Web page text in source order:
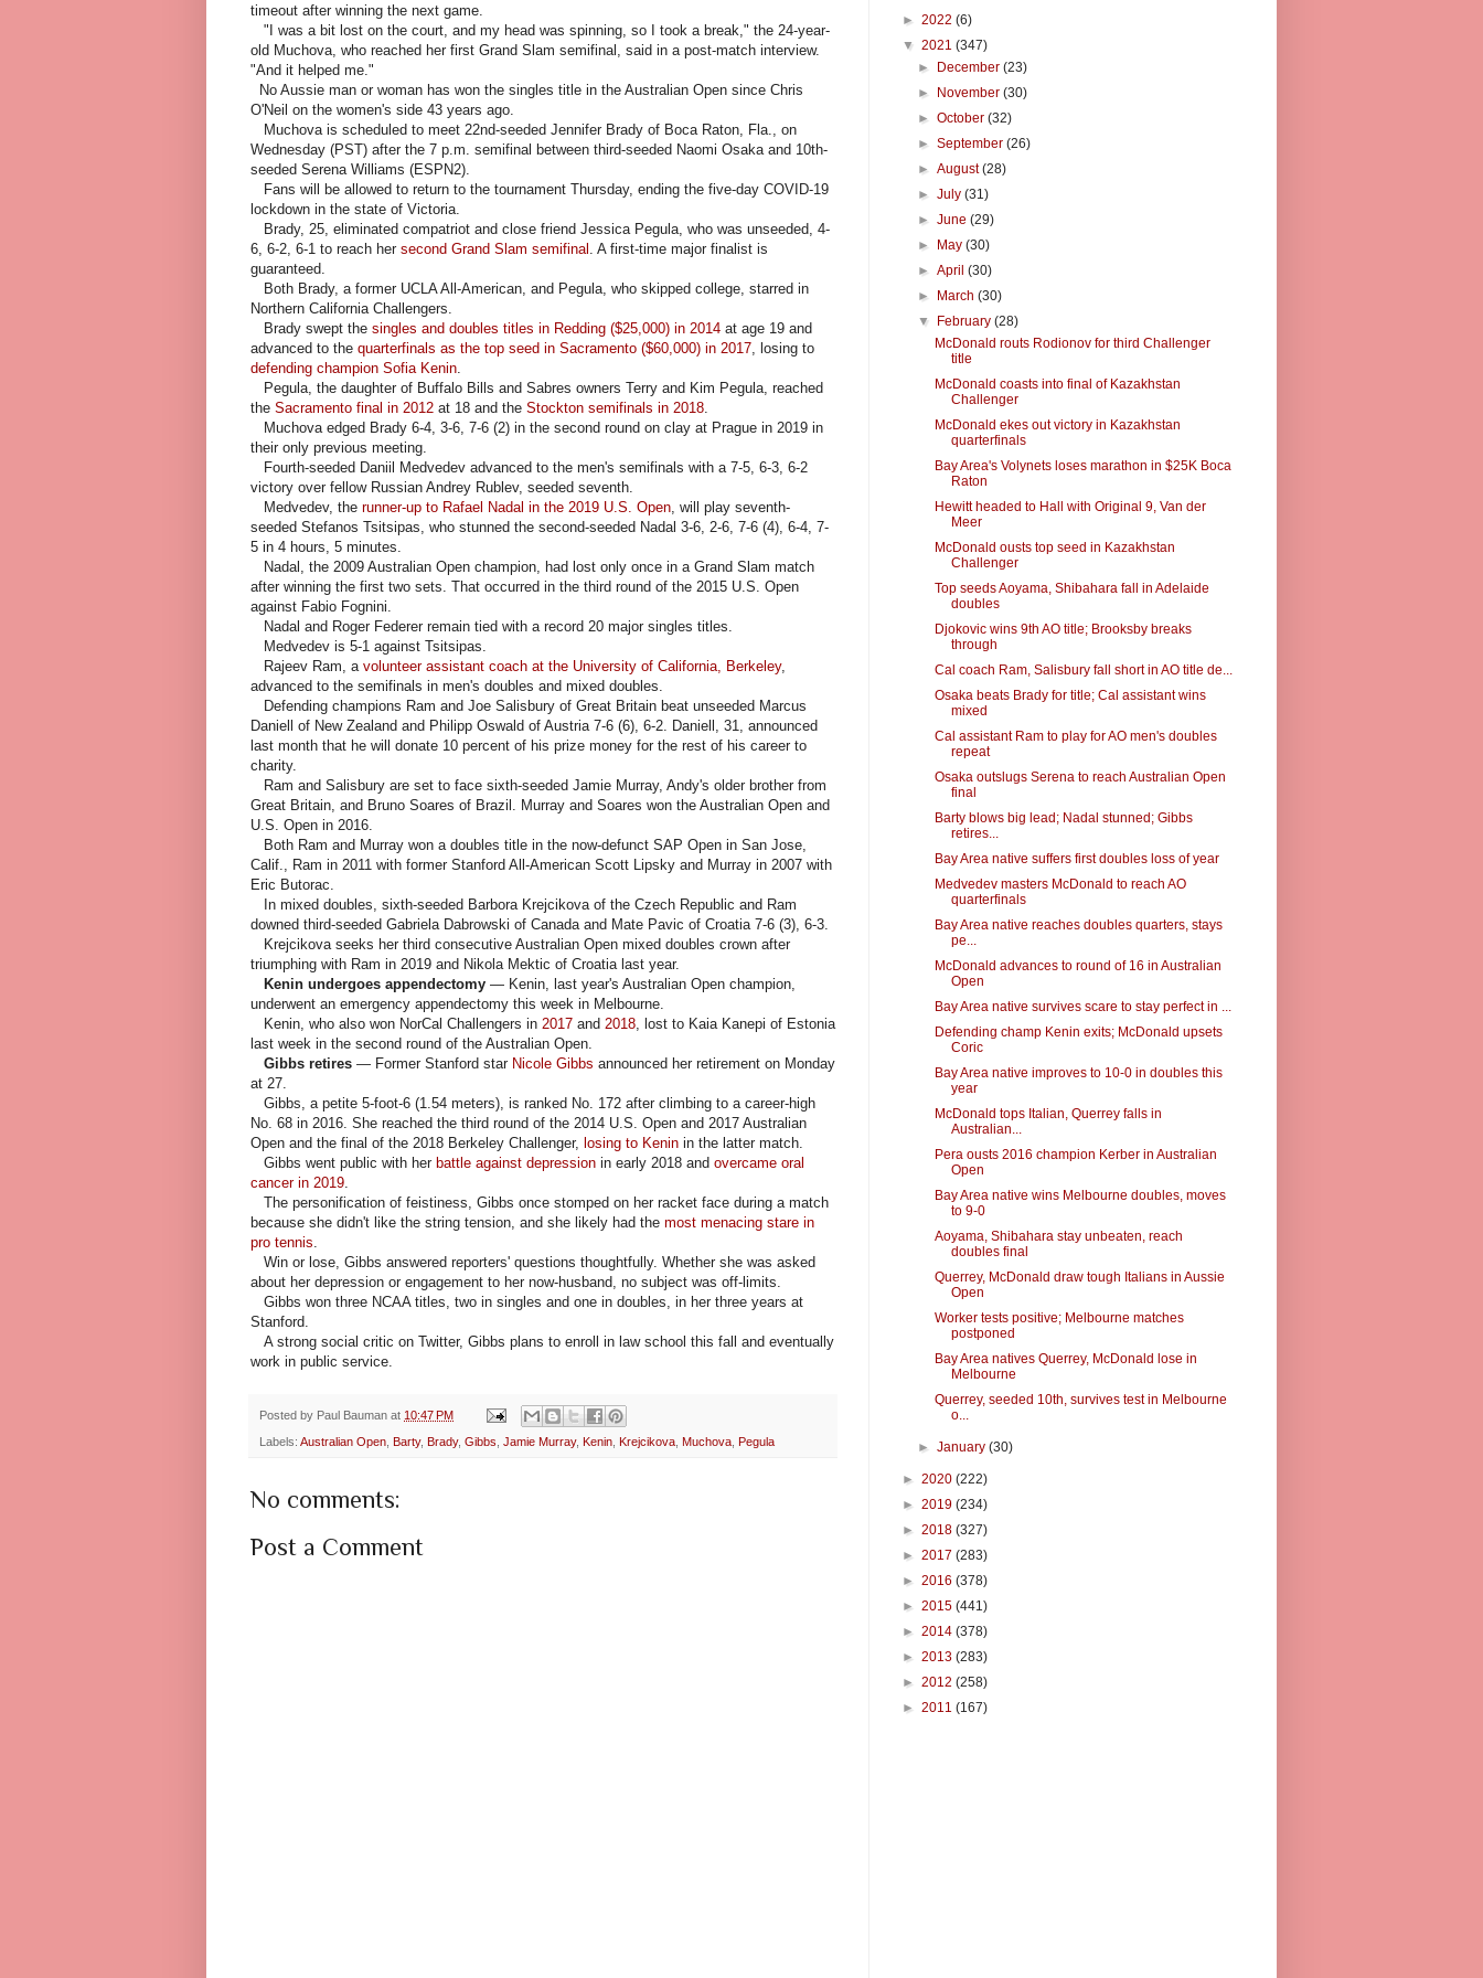
timeout after winning the next game.
"I was a bit lost on the court, and my head was spinning, so I took a break," the 24-year-
old Muchova, who reached her first Grand Slam semifinal, said in a post-match interview.
"And it helped me."
No Aussie man or woman has won the singles title in the Australian Open since Chris
O'Neil on the women's side 43 years ago.
Muchova is scheduled to meet 22nd-seeded Jennifer Brady of Boca Raton, Fla., on
Wednesday (PST) after the 7 p.m. semifinal between third-seeded Naomi Osaka and 10th-
seeded Serena Williams (ESPN2).
Fans will be allowed to return to the tournament Thursday, ending the five-day COVID-19
lockdown in the state of Victoria.
Brady, 25, eliminated compatriot and close friend Jessica Pegula, who was unseeded, 4-
6, 6-2, 6-1 to reach her second Grand Slam semifinal . A first-time major finalist is
guaranteed.
Both Brady, a former UCLA All-American, and Pegula, who skipped college, starred in
Northern California Challengers.
Brady swept the singles and doubles titles in Redding ($25,000) in 2014 at age 19 and
advanced to the quarterfinals as the top seed in Sacramento ($60,000) in 2017 , losing to
defending champion Sofia Kenin
Pegula, the daughter of Buffalo Bills and Sabres owners Terry and Kim Pegula, reached
the Sacramento final in 2012 at 18 and the Stockton semifinals in 2018
Muchova edged Brady 6-4, 3-6, 7-6 (2) in the second round on clay at Prague in 2019 in
their only previous meeting.
Fourth-seeded Daniil Medvedev advanced to the men's semifinals with a 7-5, 6-3, 6-2
victory over fellow Russian Andrey Rublev, seeded seventh.
Medvedev, the runner-up to Rafael Nadal in the 2019 U.S. Open , will play seventh-
seeded Stefanos Tsitsipas, who stunned the second-seeded Nadal 3-6, 2-6, 7-6 (4), 6-4, 7-
5 in 4 hours, 5 minutes.
Nadal, the 2009 Australian Open champion, had lost only once in a Grand Slam match
after winning the first two sets. That occurred in the third round of the 2015 U.S. Open
against Fabio Fognini.
Nadal and Roger Federer remain tied with a record 20 major singles titles.
Medvedev is 5-1 against Tsitsipas.
Rajeev Ram, a volunteer assistant coach at the University of California, Berkeley,
advanced to the semifinals in men's doubles and mixed doubles.
Defending champions Ram and Joe Salisbury of Great Britain beat unseeded Marcus
Daniell of New Zealand and Philipp Oswald of Austria 7-6 (6), 6-2. Daniell, 31, announced
last month that he will donate 10 percent of his prize money for the rest of his career to
charity.
Ram and Salisbury are set to face sixth-seeded Jamie Murray, Andy's older brother from
Great Britain, and Bruno Soares of Brazil. Murray and Soares won the Australian Open and
U.S. Open in 2016.
Both Ram and Murray won a doubles title in the now-defunct SAP Open in San Jose,
Calif., Ram in 2011 with former Stanford All-American Scott Lipsky and Murray in 2007 with
Eric Butorac.
In mixed doubles, sixth-seeded Barbora Krejcikova of the Czech Republic and Ram
downed third-seeded Gabriela Dabrowski of Canada and Mate Pavic of Croatia 7-6 (3), 6-3.
Krejcikova seeks her third consecutive Australian Open mixed doubles crown after
triumphing with Ram in 2019 and Nikola Mektic of Croatia last year.
Kenin undergoes appendectomy — Kenin, last year's Australian Open champion,
underwent an emergency appendectomy this week in Melbourne.
Kenin, who also won NorCal Challengers in 2017 and 2018 , lost to Kaia Kanepi of Estonia
last week in the second round of the Australian Open.
Gibbs retires — Former Stanford star Nicole Gibbs announced her retirement on Monday
at 27.
Gibbs, a petite 5-foot-6 (1.54 meters), is ranked No. 172 after climbing to a career-high
No. 68 in 2016. She reached the third round of the 2014 U.S. Open and 2017 Australian
Open and the final of the 2018 Berkeley Challenger, losing to Kenin in the latter match.
Gibbs went public with her battle against depression in early 2018 and overcame oral
cancer in 2019
The personification of feistiness, Gibbs once stomped on her racket face during a match
because she didn't like the string tension, and she likely had the most menacing stare in
pro tennis
Win or lose, Gibbs answered reporters' questions thoughtfully. Whether she was asked
about her depression or engagement to her now-husband, no subject was off-limits.
Gibbs won three NCAA titles, two in singles and one in doubles, in her three years at
Stanford.
A strong social critic on Twitter, Gibbs plans to enroll in law school this fall and eventually
work in public service.
Posted by Paul Bauman at 10:47 PM
Labels: Australian Open Barty, Brady, Gibbs Jamie Murray, Kenin Krejcikova Muchova Pegula
No comments:
Post a Comment
► 2022 (6)
▼ 2021 (347)
►
December(23)
►
November(30)
►October(32)
►September(26)
►August(28)
►July(31)
►June(29)
►
May(30)
►April(30)
►
March(30)
▼
February(28)
McDonald routs Rodionov for third Challenger
title
McDonald coasts into final of Kazakhstan
Challenger
McDonald ekes out victory in Kazakhstan
quarterfinals
Bay Area's Volynets loses marathon in $25K Boca
Raton
Hewitt headed to Hall with Original 9, Van der
Meer
McDonald ousts top seed in Kazakhstan
Challenger
Top seeds Aoyama, Shibahara fall in Adelaide
doubles
Djokovic wins 9th AO title; Brooksby breaks
through
Cal coach Ram, Salisbury fall short in AO title de...
Osaka beats Brady for title; Cal assistant wins
mixed
Cal assistant Ram to play for AO men's doubles
repeat
Osaka outslugs Serena to reach Australian Open
final
Barty blows big lead; Nadal stunned; Gibbs
retires...
Bay Area native suffers first doubles loss of year
Medvedev masters McDonald to reach AO
quarterfinals
Bay Area native reaches doubles quarters, stays
pe...
McDonald advances to round of 16 in Australian
Open
Bay Area native survives scare to stay perfect in ...
Defending champ Kenin exits; McDonald upsets
Coric
Bay Area native improves to 10-0 in doubles this
year
McDonald tops Italian, Querrey falls in
Australian...
Pera ousts 2016 champion Kerber in Australian
Open
Bay Area native wins Melbourne doubles, moves
to 9-0
Aoyama, Shibahara stay unbeaten, reach
doubles final
Querrey, McDonald draw tough Italians in Aussie
Open
Worker tests positive; Melbourne matches
postponed
Bay Area natives Querrey, McDonald lose in
Melbourne
Querrey, seeded 10th, survives test in Melbourne
o...
►January(30)
► 2020 (222)
► 2019 (234)
► 2018 (327)
► 2017 (283)
► 2016 (378)
► 2015 (441)
► 2014 (378)
► 2013 (283)
► 2012 (258)
► 2011 (167)